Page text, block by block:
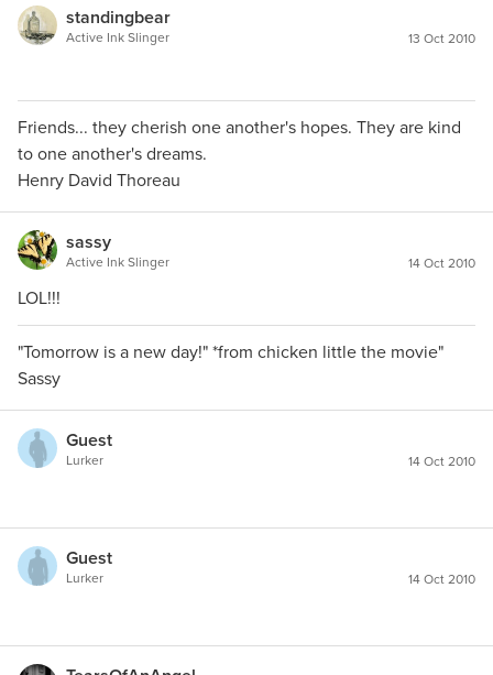
standingbear
Active Ink Slinger 13 Oct 2010
Friends... they cherish one another's hopes. They are kind
to one another's dreams.
Henry David Thoreau
sassy
Active Ink Slinger 14 Oct 2010
LOL!!!
"Tomorrow is a new day!" *from chicken little the movie"
Sassy
Guest
Lurker 14 Oct 2010
Guest
Lurker 14 Oct 2010